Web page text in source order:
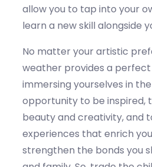
allow you to tap into your
learn a new skill alongside
No matter your artistic
weather provides a
immersing yourselves in
opportunity to be inspired,
beauty and creativity, and
experiences that enrich
strengthen the bonds you